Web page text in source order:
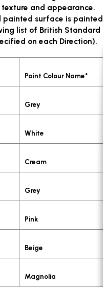
and appearance.
painted surface is painted
list of British Standard
on each Direction).
Paint Colour Name*
Grey
White
Cream
Grey
Pink
Beige
Magnolia